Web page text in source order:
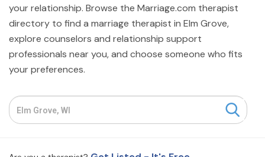
Family
Help
Courses
Resources
Community
your relationship. Browse the Marriage.com therapist
directory to find a marriage therapist in Elm Grove,
explore counselors and relationship support
professionals near you, and choose someone who fits
your preferences.